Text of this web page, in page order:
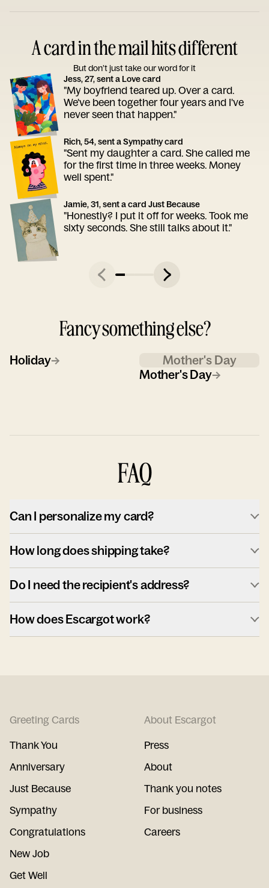
A card in the mail hits different
But don’t just take our word for it
Jess, 27, sent a Love card
"My boyfriend teared up. Over a card.
We've been together four years and I've
never seen that happen."
Rich, 54, sent a Sympathy card
"Sent my daughter a card. She called me
for the first time in three weeks. Money
well spent."
Jamie, 31, sent a card Just Because
"Honestly? I put it off for weeks. Took me
sixty seconds. She still talks about it."
Fancy something else?
Holiday→
Mother's Day
Mother's Day→
FAQ
Can I personalize my card?
How long does shipping take?
Do I need the recipient's address?
How does Escargot work?
Greeting Cards
Thank You
Anniversary
Just Because
Sympathy
Congratulations
New Job
Get Well
About Escargot
Press
About
Thank you notes
For business
Careers